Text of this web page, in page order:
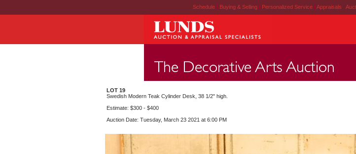
Schedule | Buying & Selling | Personalized Service | Appraisals |
LOT 19
Swedish Modern Teak Cylinder Desk, 38 1/2" high.
Estimate: $300 - $400
Auction Date: Tuesday, March 23 2021 at 6:00 PM